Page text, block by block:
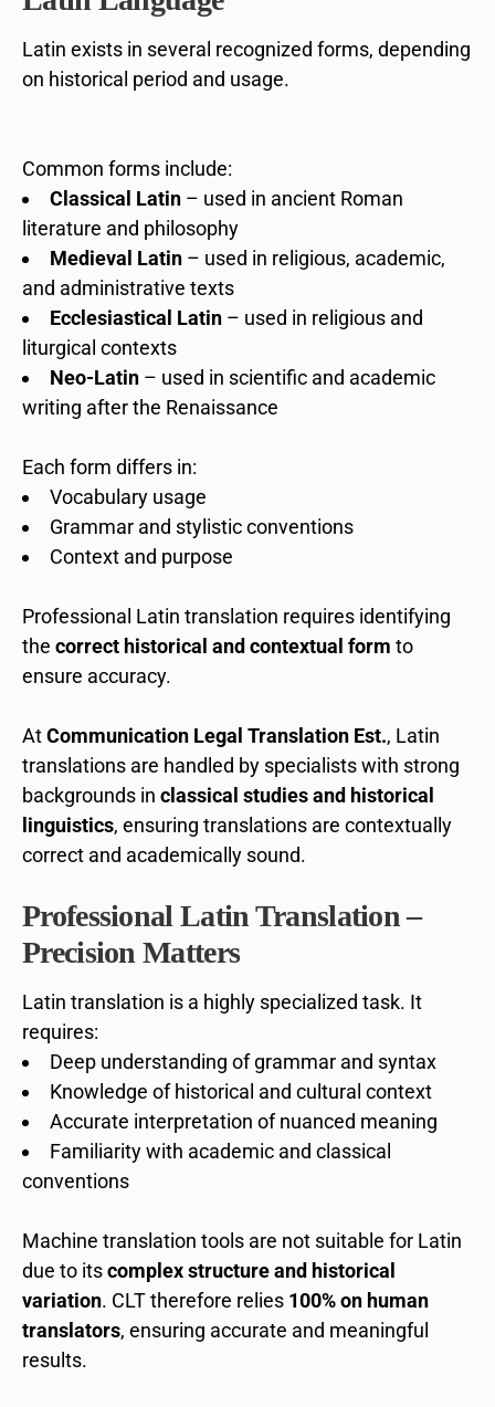
Latin exists in several recognized forms, depending
on historical period and usage.
Common forms include:
Classical Latin – used in ancient Roman
literature and philosophy
Medieval Latin – used in religious, academic,
and administrative texts
Ecclesiastical Latin – used in religious and
liturgical contexts
Neo-Latin – used in scientific and academic
writing after the Renaissance
Each form differs in:
Vocabulary usage
Grammar and stylistic conventions
Context and purpose
Professional Latin translation requires identifying
the correct historical and contextual form to
ensure accuracy.
AtCommunication Legal Translation Est., Latin
translations are handled by specialists with strong
backgrounds in classical studies and historical
linguistics, ensuring translations are contextually
correct and academically sound.
Professional Latin Translation –
Precision Matters
Latin translation is a highly specialized task. It
requires:
Deep understanding of grammar and syntax
Knowledge of historical and cultural context
Accurate interpretation of nuanced meaning
Familiarity with academic and classical
conventions
Machine translation tools are not suitable for Latin
due to itscomplex structure and historical
variation. CLT therefore relies 100% on human
translators, ensuring accurate and meaningful
results.